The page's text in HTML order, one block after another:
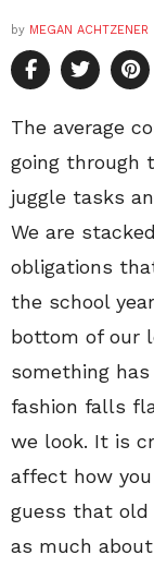
by MEGAN ACHTZENER
The average
going through
juggle tasks
We are
obligations
the school
bottom of our
something
fashion falls
we look. It is
affect how you
guess that old
as much